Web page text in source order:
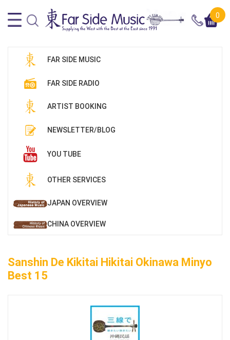
0
FAR SIDE MUSIC
FAR SIDE RADIO
ARTIST BOOKING
NEWSLETTER/BLOG
YOU TUBE
OTHER SERVICES
JAPAN OVERVIEW
CHINA OVERVIEW
Sanshin De Kikitai Hikitai Okinawa Minyo
Best 15